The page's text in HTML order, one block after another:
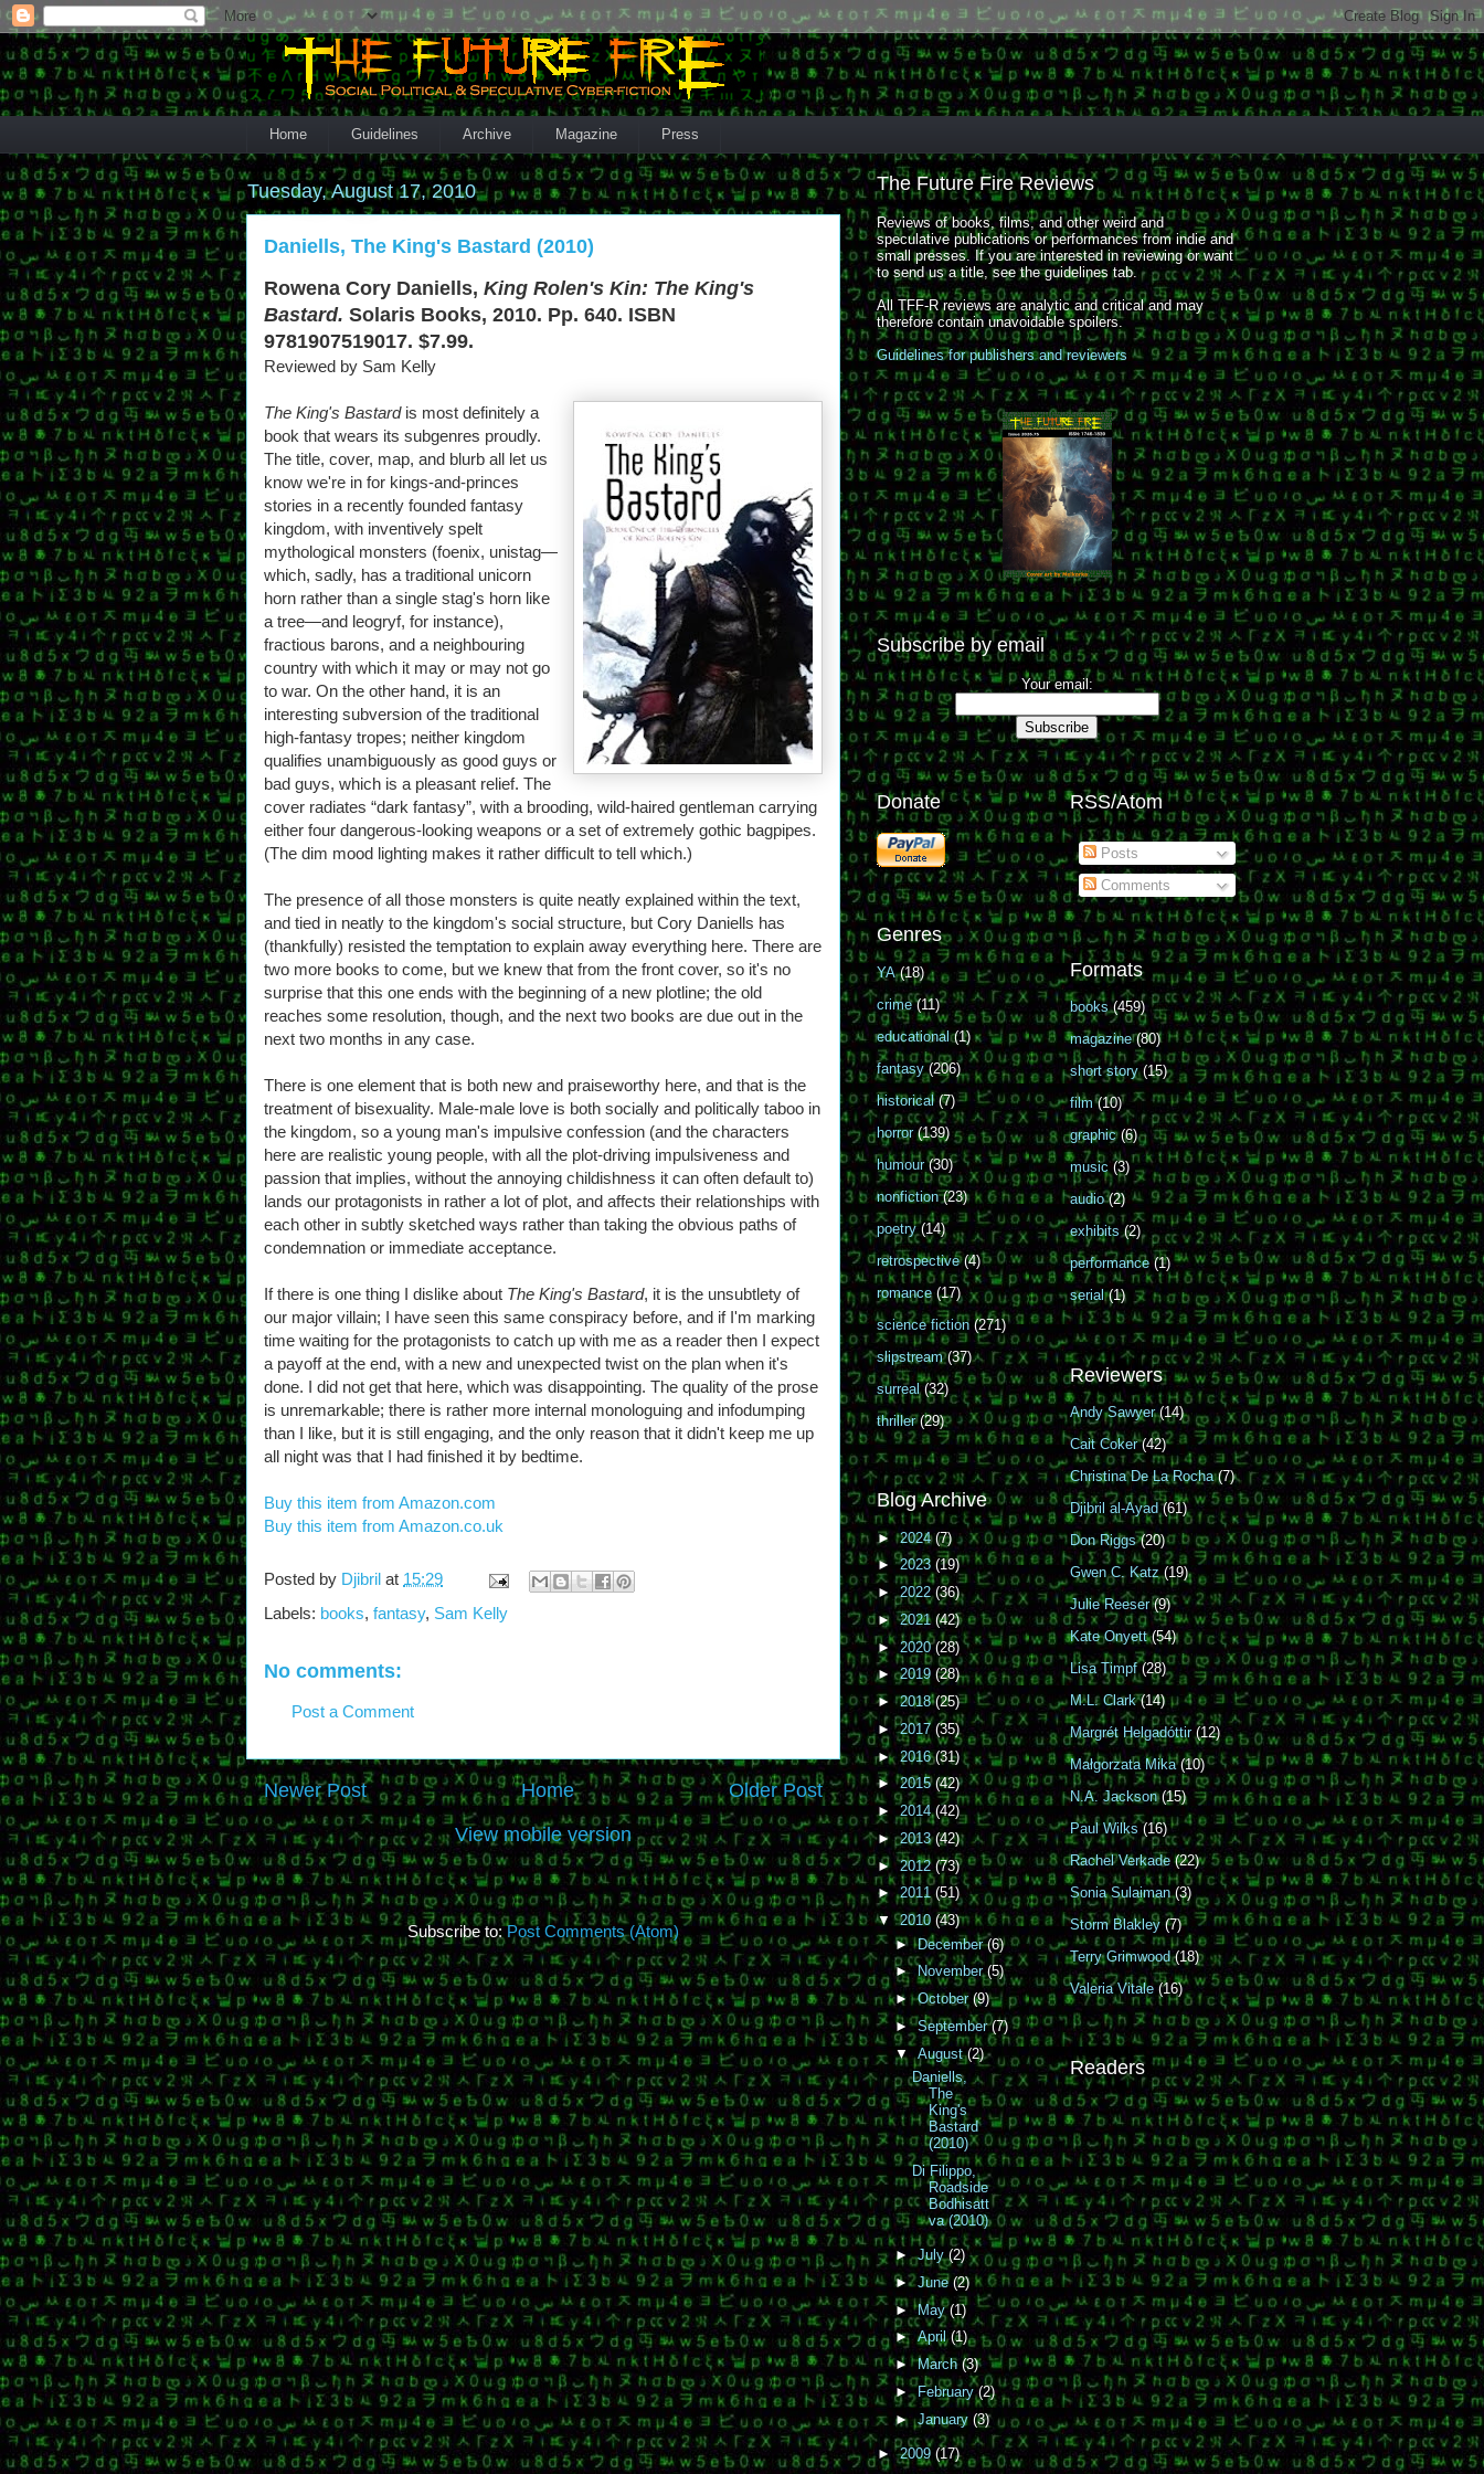
Home Guidelines Archive Magazine Press
Tuesday, August 17, 2010
Daniells, The King's Bastard (2010)
Rowena Cory Daniells, King Rolen's Kin: The King's
Bastard. Solaris Books, 2010. Pp. 640. ISBN
9781907519017. $7.99.
Reviewed by Sam Kelly
The King's Bastardis most definitely a
book that wears its subgenres proudly.
The title, cover, map, and blurb all let us
know we're in for kings-and-princes
stories in a recently founded fantasy
kingdom, with inventively spelt
mythological monsters (foenix, unistag—
which, sadly, has a traditional unicorn
horn rather than a single stag's horn like
a tree—and leogryf, for instance),
fractious barons, and a neighbouring
country with which it may or may not go
to war. On the other hand, it is an
interesting subversion of the traditional
high-fantasy tropes; neither kingdom
qualifies unambiguously as good guys or
bad guys, which is a pleasant relief. The
cover radiates “dark fantasy”, with a brooding, wild-haired gentleman carrying
either four dangerous-looking weapons or a set of extremely gothic bagpipes.
(The dim mood lighting makes it rather difficult to tell which.)
The presence of all those monsters is quite neatly explained within the text,
and tied in neatly to the kingdom's social structure, but Cory Daniells has
(thankfully) resisted the temptation to explain away everything here. There are
two more books to come, but we knew that from the front cover, so it's no
surprise that this one ends with the beginning of a new plotline; the old
reaches some resolution, though, and the next two books are due out in the
next two months in any case.
There is one element that is both new and praiseworthy here, and that is the
treatment of bisexuality. Male-male love is both socially and politically taboo in
the kingdom, so a young man's impulsive confession (and the characters
here are realistic young people, with all the plot-driving impulsiveness and
passion that implies, without the annoying childishness it can often default to)
lands our protagonists in rather a lot of plot, and affects their relationships with
each other in subtly sketched ways rather than taking the obvious paths of
condemnation or immediate acceptance.
If there is one thing I dislike about The King's Bastard, it is the unsubtlety of
our major villain; I have seen this same conspiracy before, and if I'm marking
time waiting for the protagonists to catch up with me as a reader then I expect
a payoff at the end, with a new and unexpected twist on the plan when it's
done. I did not get that here, which was disappointing. The quality of the prose
is unremarkable; there is rather more internal monologuing and infodumping
than I like, but it is still engaging, and the only reason that it didn't keep me up
all night was that I had finished it by bedtime.
Buy this item from Amazon.com
Buy this item from Amazon.co.uk
Posted by Djibril at 15:29
Labels: books, fantasy, Sam Kelly
No comments:
Post a Comment
Newer Post Older Post
Home
View mobile version
Subscribe to:Post Comments (Atom)
The Future Fire Reviews
Reviews of books, films, and other weird and
speculative publications or performances from indie and
small presses. If you are interested in reviewing or want
to send us a title, see the guidelines tab.
All TFF-R reviews are analytic and critical and may
therefore contain unavoidable spoilers.
Guidelines for publishers and reviewers
Subscribe by email
Your email:
Donate
Genres
YA (18)
crime (11)
educational (1)
fantasy (206)
historical (7)
horror (139)
humour (30)
nonfiction (23)
poetry (14)
retrospective (4)
romance (17)
science fiction (271)
slipstream (37)
surreal (32)
thriller (29)
Blog Archive
►2024(7)
►2023 (19)
►2022(36)
►2021 (42)
► 2020(28)
►2019 (28)
►2018(25)
►2017 (35)
► 2016(31)
►2015(42)
►2014(42)
►2013(42)
►2012 (73)
►2011 (51)
▼2010 (43)
►December(6)
►November(5)
►October (9)
►September(7)
▼August(2)
Daniells,
The
King's
Bastard
(2010)
Di Filippo,
Roadside
Bodhisatt
va (2010)
►July(2)
►June (2)
►May(1)
►April(1)
►March (3)
►February(2)
►January (3)
►2009 (17)
RSS/Atom
Posts
Comments
Formats
books (459)
magazine (80)
short story (15)
film (10)
graphic (6)
music (3)
audio (2)
exhibits (2)
performance (1)
serial (1)
Reviewers
Andy Sawyer (14)
Cait Coker (42)
Christina De La Rocha (7)
Djibril al-Ayad (61)
Don Riggs (20)
Gwen C. Katz (19)
Julie Reeser (9)
Kate Onyett (54)
Lisa Timpf (28)
M.L. Clark (14)
Margrét Helgadóttir (12)
Małgorzata Mika (10)
N.A. Jackson (15)
Paul Wilks (16)
Rachel Verkade (22)
Sonia Sulaiman (3)
Storm Blakley (7)
Terry Grimwood (18)
Valeria Vitale (16)
Readers